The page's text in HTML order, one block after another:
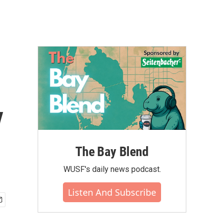
The Bay Blend
WUSF's daily news podcast.
Listen And Subscribe